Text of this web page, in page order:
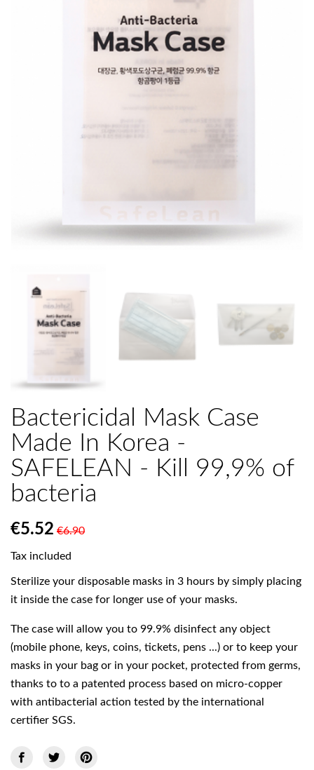
Bactericidal Mask Case
Made In Korea -
SAFELEAN - Kill 99,9% of
bacteria
€5.52 €6.90
Tax included
Sterilize your disposable masks in 3 hours by simply placing
it inside the case for longer use of your masks.
The case will allow you to 99.9% disinfect any object
(mobile phone, keys, coins, tickets, pens ...) or to keep your
masks in your bag or in your pocket, protected from germs,
thanks to to a patented process based on micro-copper
with antibacterial action tested by the international
certifier SGS.